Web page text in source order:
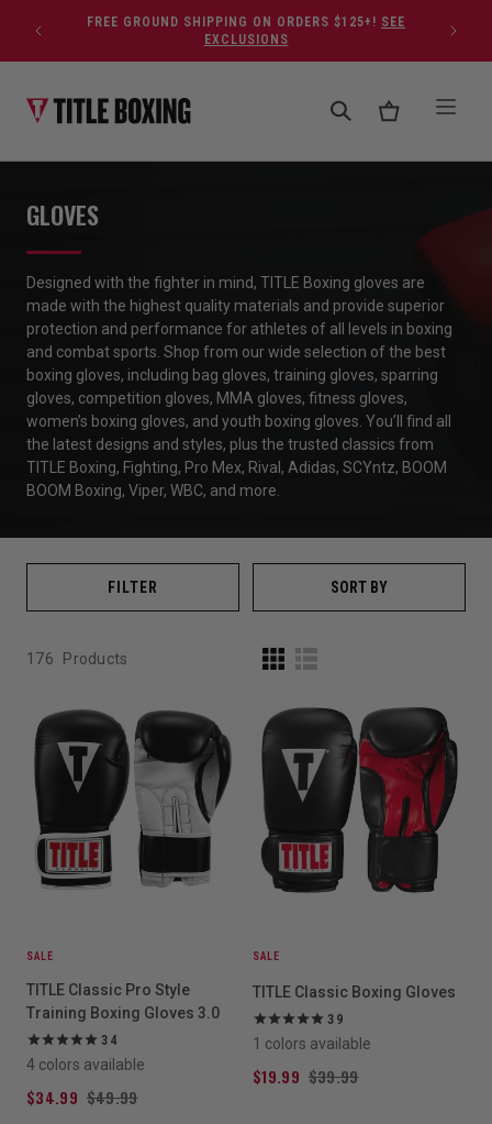
Skip to contentFREE GROUND SHIPPING ON ORDERS $125+! SEE
EXCLUSIONS
GLOVES
Designed with the fighter in mind, TITLE Boxing gloves are
made with the highest quality materials and provide superior
protection and performance for athletes of all levels in boxing
and combat sports Shop from our wide selection of the best
boxing gloves, including bag gloves, training gloves, sparring
gloves, competition gloves, MMA gloves, fitness gloves,
women’s boxing gloves, and youth boxing gloves You’ll
find all
the latest designs and styles, plus the trusted classics from
TITLE Boxing, Fighting, Pro Mex, Rival, Adidas, SCYntz, BOOM
BOOM Boxing, Viper, WBC, and more.
FILTER SORT BY
176 Products
SALE
TITLE Classic Pro Style
Training Boxing Gloves 3.0
34
4 colors available
$34.99 $49.99
SALE
TITLE Classic Boxing Gloves
39
1 colors available
$19.99 $39.99